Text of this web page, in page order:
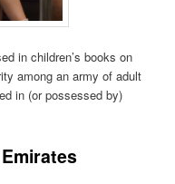
in children’s books on
among an army of adult
in (or possessed by)